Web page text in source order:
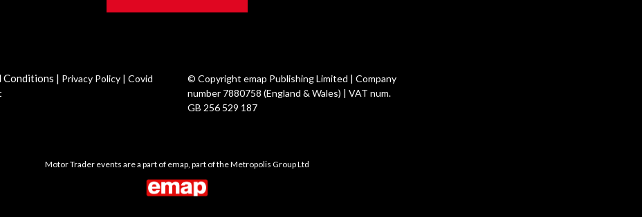
Conditions | Privacy Policy | Covid
© Copyright emap Publishing Limited | Company
number 7880758 (England & Wales) | VAT num.
GB 256 529 187
Motor Trader events are a part of emap, part of the Metropolis Group Ltd